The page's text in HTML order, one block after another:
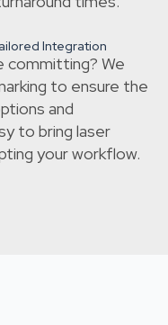
Integration
We
to ensure the
and
to bring laser
your workflow.